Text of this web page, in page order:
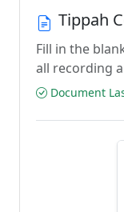
Tippah
Fill in the
all recording
Document